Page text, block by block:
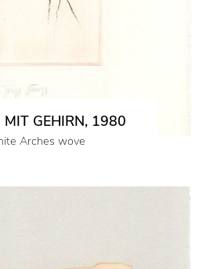
MIT GEHIRN, 1980
Arches wove